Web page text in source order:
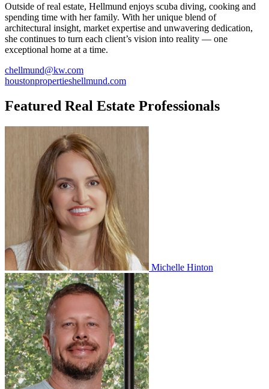
Outside of real estate, Hellmund enjoys scuba diving, cooking and
spending time with her family. With her unique blend of
architectural insight, market expertise and unwavering dedication,
she continues to turn each client’s vision into reality — one
exceptional home at a time.
chellmund@kw.com
houstonpropertieshellmund.com
Featured Real Estate Professionals
Michelle Hinton